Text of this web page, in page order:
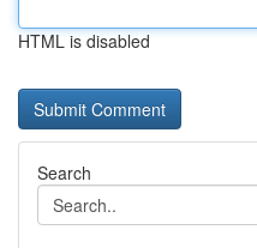
HTML is disabled
Search